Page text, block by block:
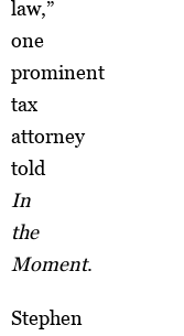
law,”
one
prominent
tax
attorney
told
In
the
Moment.
Stephen